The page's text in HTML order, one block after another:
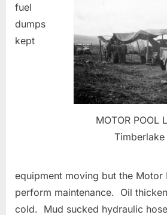
MOTOR POOL
fuel
dumps
kept
equipment moving but the Motor
perform maintenance. Oil
cold. Mud sucked hydraulic